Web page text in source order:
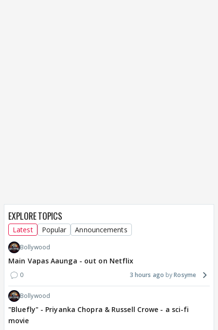
EXPLORE TOPICS
Latest Popular Announcements
Bollywood
Main Vapas Aaunga - out on Netflix
0 3 hours ago Rosyme
Bollywood
"Bluefly" - Priyanka Chopra & Russell Crowe - a sci-fi
movie